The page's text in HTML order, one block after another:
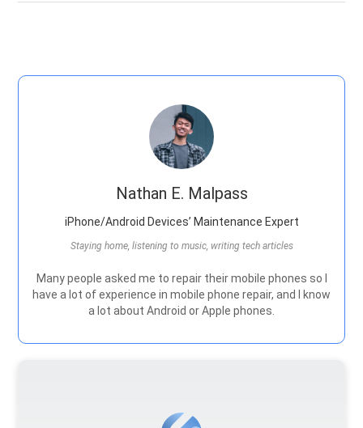
Nathan E. Malpass
iPhone/Android Devices’ Maintenance Expert
Staying home, listening to music, writing tech articles
Many people asked me to repair their mobile phones so I
have a lot of experience in mobile phone repair, and I know
a lot about Android or Apple phones.